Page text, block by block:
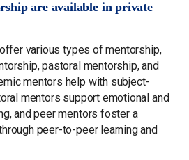
are available in private
various types of mentorship,
pastoral mentorship, and
mentors help with subject-
mentors support emotional and
and peer mentors foster a
peer-to-peer learning and